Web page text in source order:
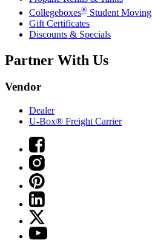
Collegeboxes® Student Moving
Gift Certificates
Discounts & Specials
Partner With Us
Vendor
Dealer
U-Box® Freight Carrier